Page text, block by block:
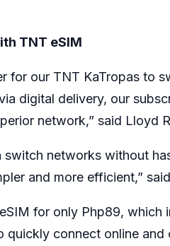
TNT eSIM
for our TNT KaTropas to
digital delivery, our
network,” said Lloyd
switch networks without
and more efficient,”
for only Php89, which
quickly connect online